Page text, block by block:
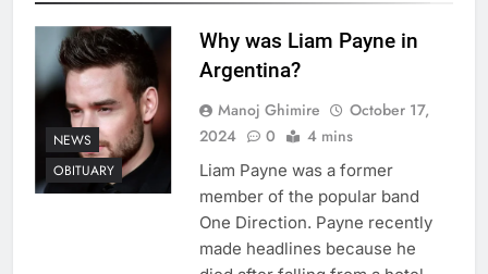
NEWS
OBITUARY
Why was Liam Payne in
Argentina?
Manoj Ghimire
October 17,
2024
0 4 mins
Liam Payne was a former
member of the popular band
One Direction. Payne recently
made headlines because he